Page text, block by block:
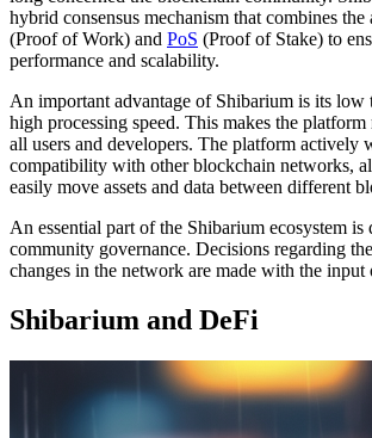
hybrid consensus mechanism that combines the
(Proof of Work) and PoS (Proof of Stake) to
performance and scalability.
An important advantage of Shibarium is its low
high processing speed. This makes the platform
all users and developers. The platform actively
compatibility with other blockchain networks,
easily move assets and data between different
An essential part of the Shibarium ecosystem is
community governance. Decisions regarding
changes in the network are made with the input
Shibarium and DeFi